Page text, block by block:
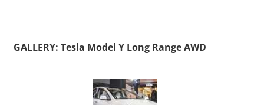
GALLERY: Tesla Model Y Long Range AWD